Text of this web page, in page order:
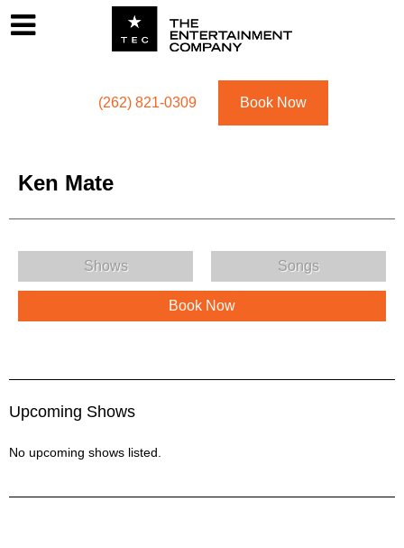
(262) 821-0309 Book Now
Ken Mate
Ken Mate Menu
Shows Songs
Book Now
Upcoming Shows
No upcoming shows listed.